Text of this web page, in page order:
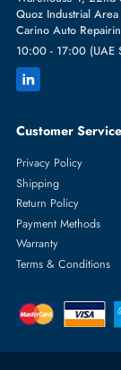
+971 55 4255786
Warehouse 1,
Carino Auto
10:00 - 17:00